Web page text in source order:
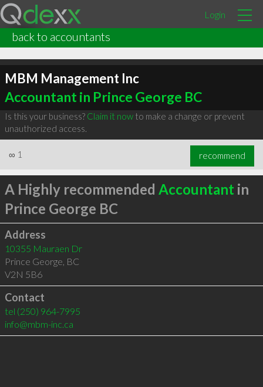
Login
back to accountants
MBM Management Inc
Accountant in Prince George BC
Is this your business? Claim it nowto make a change or prevent
unauthorized access.
∞ 1 recommend
A Highly recommended Accountant in
Prince George BC
Address
10355 Mauraen Dr
Prince George, BC
V2N 5B6
Contact
tel (250) 964-7995
info@mbm-inc.ca